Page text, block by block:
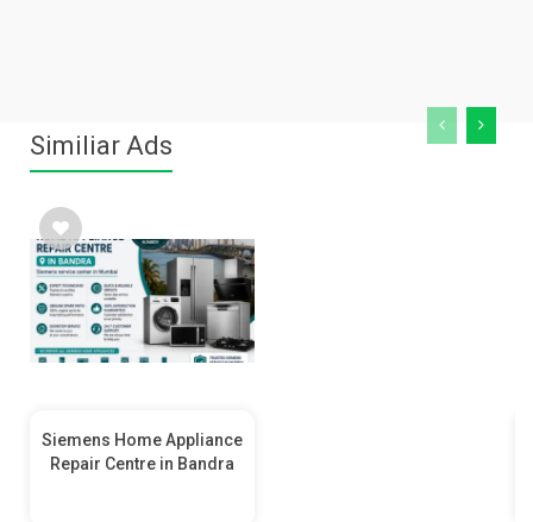
Similiar Ads
Siemens Home Appliance
Repair Centre in Bandra